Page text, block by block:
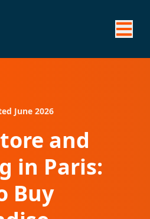
June 2026
and
in Paris:
Buy